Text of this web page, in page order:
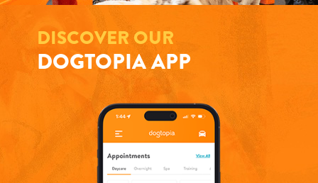
DISCOVER OUR
DOGTOPIA APP